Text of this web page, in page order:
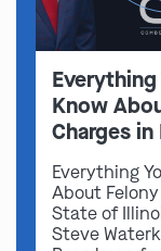
Know
Charges
Everything
About
State of
Steve